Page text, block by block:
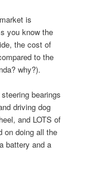
is
you know the
the cost of
to the
why?).
bearings
driving dog
and LOTS of
on doing all the
battery and a